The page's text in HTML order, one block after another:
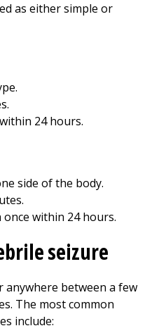
as either simple or
24 hours.
side of the body.
within 24 hours.
seizure
anywhere between a few
The most common
include: